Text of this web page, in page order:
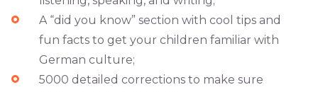
A “did you know” section with cool tips and
fun facts to get your children familiar with
German culture;
5000 detailed corrections to make sure